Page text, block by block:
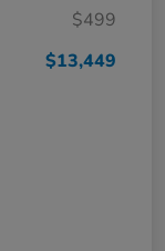
$499
$13,449